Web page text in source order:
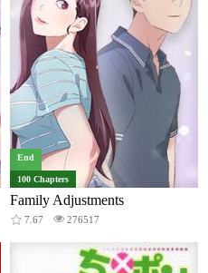
End
100 Chapters
Family Adjustments
7.67 276517